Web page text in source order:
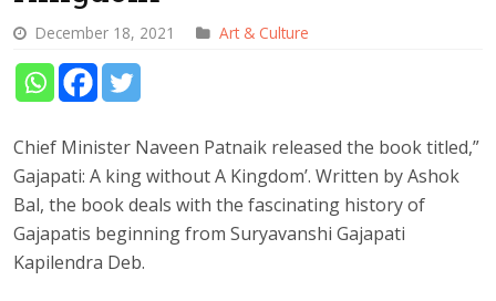
December 18, 2021 Art & Culture
Chief Minister Naveen Patnaik released the book titled,”
Gajapati: A king without A Kingdom’. Written by Ashok
Bal, the book deals with the fascinating history of
Gajapatis beginning from Suryavanshi Gajapati
Kapilendra Deb.